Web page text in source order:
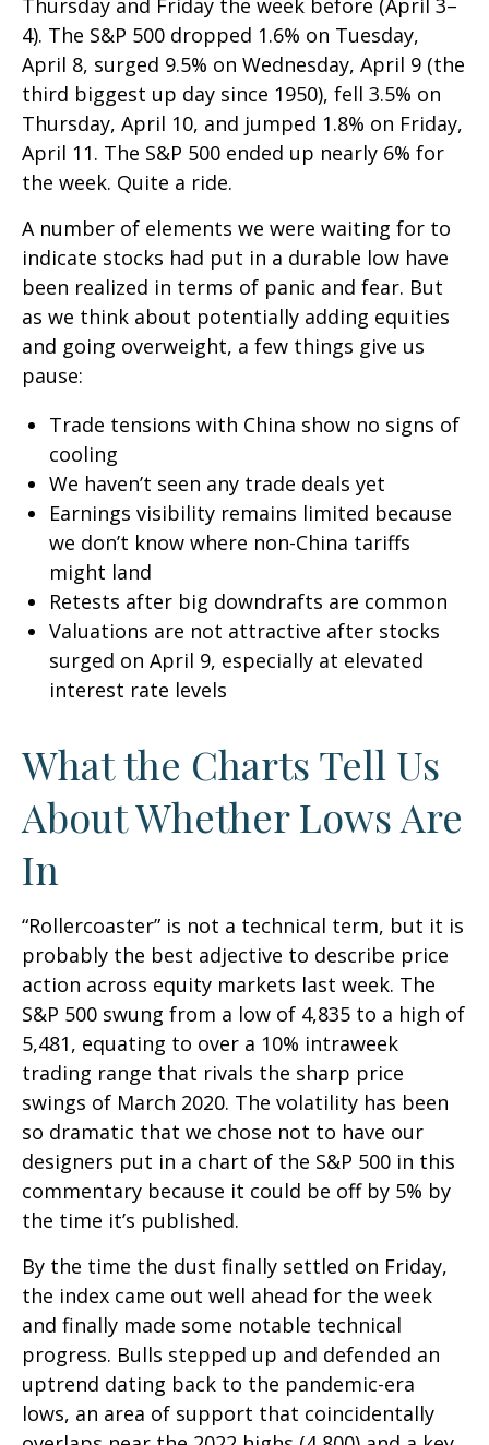
Thursday and Friday the week before (April 3–
4). The S&P 500 dropped 1.6% on Tuesday,
April 8, surged 9.5% on Wednesday, April 9 (the
third biggest up day since 1950), fell 3.5% on
Thursday, April 10, and jumped 1.8% on Friday,
April 11. The S&P 500 ended up nearly 6% for
the week. Quite a ride.
A number of elements we were waiting for to
indicate stocks had put in a durable low have
been realized in terms of panic and fear. But
as we think about potentially adding equities
and going overweight, a few things give us
pause:
Trade tensions with China show no signs of
cooling
We haven’t seen any trade deals yet
Earnings visibility remains limited because
we don’t know where non-China tariffs
might land
Retests after big downdrafts are common
Valuations are not attractive after stocks
surged on April 9, especially at elevated
interest rate levels
What the Charts Tell Us
About Whether Lows Are
In
“Rollercoaster” is not a technical term, but it is
probably the best adjective to describe price
action across equity markets last week. The
S&P 500 swung from a low of 4,835 to a high of
5,481, equating to over a 10% intraweek
trading range that rivals the sharp price
swings of March 2020. The volatility has been
so dramatic that we chose not to have our
designers put in a chart of the S&P 500 in this
commentary because it could be off by 5% by
the time it’s published.
By the time the dust finally settled on Friday,
the index came out well ahead for the week
and finally made some notable technical
progress. Bulls stepped up and defended an
uptrend dating back to the pandemic-era
lows, an area of support that coincidentally